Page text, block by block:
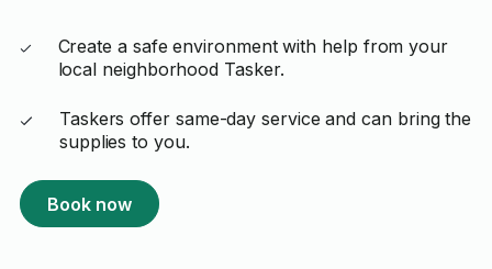
Create a safe environment with help from your
local neighborhood Tasker.
Taskers offer same-day service and can bring the
supplies to you.
Book now